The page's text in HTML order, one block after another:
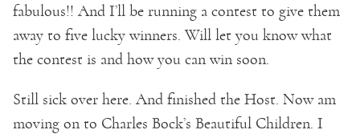
fabulous!! And I’ll be running a contest to give them
away to five lucky winners. Will let you know what
the contest is and how you can win soon.
Still sick over here. And finished the Host. Now am
moving on to Charles Bock’s Beautiful Children. I